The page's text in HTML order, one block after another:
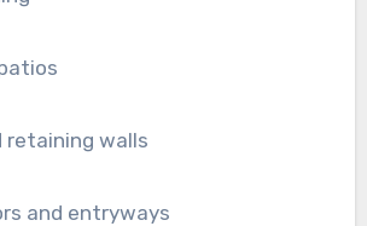
retaining walls
and entryways